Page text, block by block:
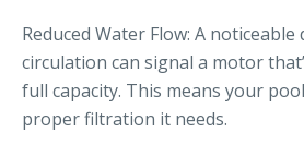
Reduced Water Flow: A
circulation can signal a motor
full capacity. This means your
proper filtration it needs.